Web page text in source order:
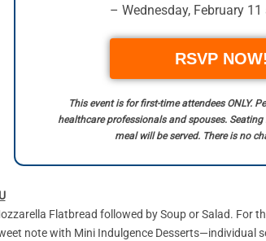
– Wednesday, February
RSVP NOW!
This event is for first-time attendees ONLY.
healthcare professionals and spouses.
meal will be served. There is no
Flatbread followed by Soup or Salad. For
note with Mini Indulgence Desserts—individual